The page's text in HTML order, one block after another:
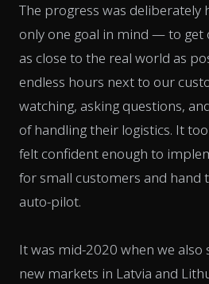
The progress was deliberately
only one goal in mind — to get
as close to the real world as
endless hours next to our
watching, asking questions,
of handling their logistics. It
felt confident enough to
for small customers and hand
auto-pilot.
It was mid-2020 when we
new markets in Latvia and